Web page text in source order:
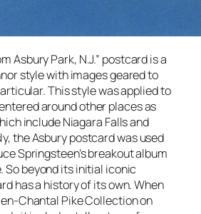
Asbury Park, N.J.” postcard is a
style with images geared to
This style was applied to
around other places as
include Niagara Falls and
the Asbury postcard was used
Springsteen’s breakout album
So beyond its initial iconic
has a history of its own. When
Chantal Pike Collection on